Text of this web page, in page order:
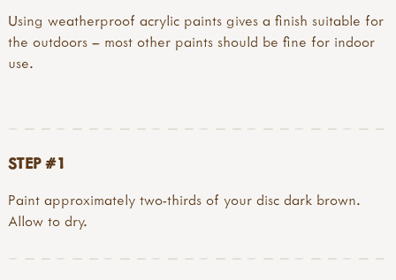
Using weatherproof acrylic paints gives a finish suitable for
the outdoors – most other paints should be fine for indoor
use.
STEP #1
Paint approximately two-thirds of your disc dark brown.
Allow to dry.